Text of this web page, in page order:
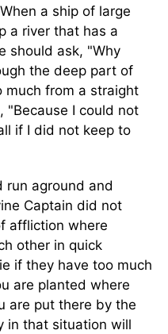
a ship of large
a river that has a
should ask, "Why
the deep part of
much from a straight
"Because I could not
if I did not keep to
run aground and
Captain did not
affliction where
other in quick
if they have too much
are planted where
are put there by the
in that situation will